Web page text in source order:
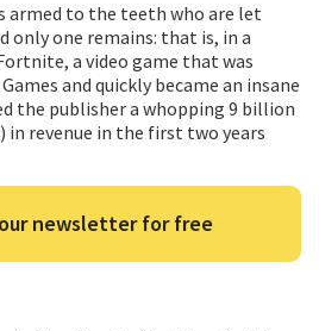
armed to the teeth who are let
only one remains: that is, in a
a video game that was
and quickly became an insane
the publisher a whopping 9 billion
in revenue in the first two years
newsletter for free